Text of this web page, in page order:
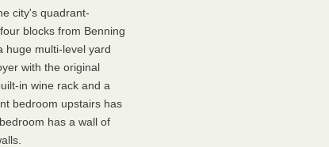
city's quadrant-
blocks from Benning
huge multi-level yard
with the original
in wine rack and a
bedroom upstairs has
has a wall of